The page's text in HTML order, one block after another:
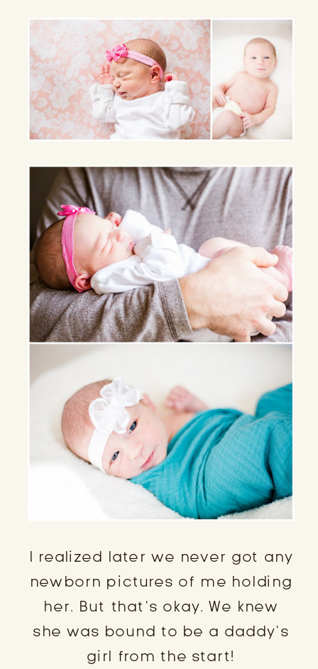
I realized later we never got any
newborn pictures of me holding
her. But that’s okay. We knew
she was bound to be a daddy’s
girl from the start!